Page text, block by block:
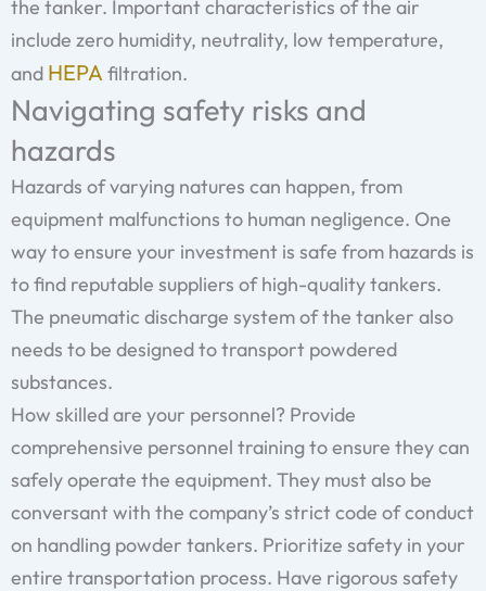
the tanker. Important characteristics of the air
include zero humidity, neutrality, low temperature,
and HEPAfiltration.
Navigating safety risks and
hazards
Hazards of varying natures can happen, from
equipment malfunctions to human negligence. One
way to ensure your investment is safe from hazards is
to find reputable suppliers of high-quality tankers.
The pneumatic discharge system of the tanker also
needs to be designed to transport powdered
substances.
How skilled are your personnel? Provide
comprehensive personnel training to ensure they can
safely operate the equipment. They must also be
conversant with the company’s strict code of conduct
on handling powder tankers. Prioritize safety in your
entire transportation process. Have rigorous safety